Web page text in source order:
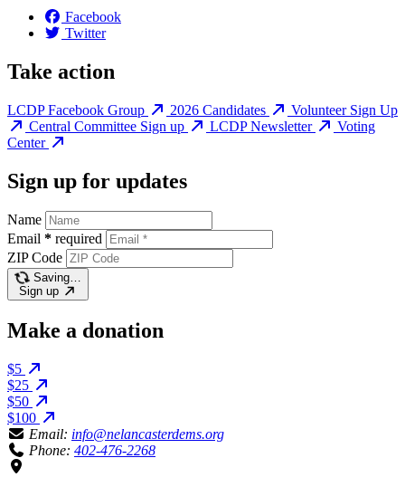
Facebook
Twitter
Take action
LCDP Facebook Group 2026 Candidates
Volunteer Sign Up
Central Committee Sign up
LCDP Newsletter
Voting
Center
Sign up for updates
Name
Email * required
ZIP Code
Saving…
Sign up
Make a donation
$5
$25
$50
$100
Email: info@nelancasterdems.org
Phone: 402-476-2268